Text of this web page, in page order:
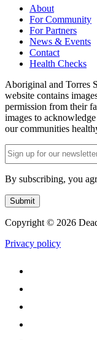
About
For Community
For Partners
News & Events
Contact
Health Checks
Aboriginal and Torres
website contains
permission from their
images to
our communities
Email
(Required)
By subscribing, you
Submit
Copyright © 2026
Privacy policy